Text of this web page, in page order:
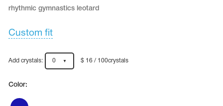
rhythmic gymnastics leotard
Custom fit
Add crystals: 0 $ 16 / 100crystals
Color: